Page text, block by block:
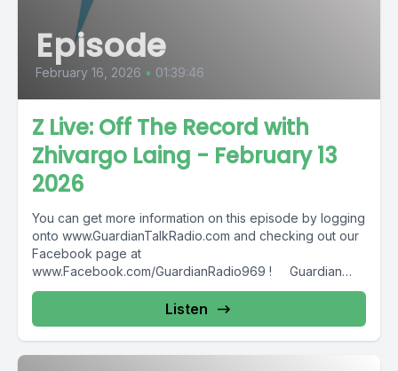
Episode
February 16, 2026 • 01:39:46
Z Live: Off The Record with
Zhivargo Laing - February 13
2026
You can get more information on this episode by logging
onto www.GuardianTalkRadio.com and checking out our
Facebook page at
www.Facebook.com/GuardianRadio969 ! Guardian
Radio providing...
Listen